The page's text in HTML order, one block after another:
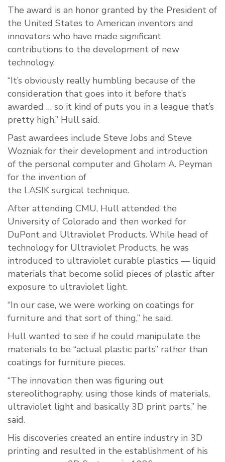
The award is an honor granted by the President of
the United States to American inventors and
innovators who have made significant
contributions to the development of new
technology.
“It’s obviously really humbling because of the
consideration that goes into it before that’s
awarded … so it kind of puts you in a league that’s
pretty high,” Hull said.
Past awardees include Steve Jobs and Steve
Wozniak for their development and introduction
of the personal computer and Gholam A. Peyman
for the invention of
the LASIK surgical technique.
After attending CMU, Hull attended the
University of Colorado and then worked for
DuPont and Ultraviolet Products. While head of
technology for Ultraviolet Products, he was
introduced to ultraviolet curable plastics — liquid
materials that become solid pieces of plastic after
exposure to ultraviolet light.
“In our case, we were working on coatings for
furniture and that sort of thing,” he said.
Hull wanted to see if he could manipulate the
materials to be “actual plastic parts” rather than
coatings for furniture pieces.
“The innovation then was figuring out
stereolithography, using those kinds of materials,
ultraviolet light and basically 3D print parts,” he
said.
His discoveries created an entire industry in 3D
printing and resulted in the establishment of his